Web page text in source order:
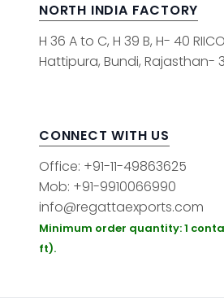
NORTH INDIA FACTORY
H 36 A to C, H 39 B, H- 40
Hattipura, Bundi, Rajasthan-
CONNECT WITH US
Office: +91-11-49863625
Mob: +91-9910066990
info@regattaexports.com
Minimum order quantity: 1
ft).